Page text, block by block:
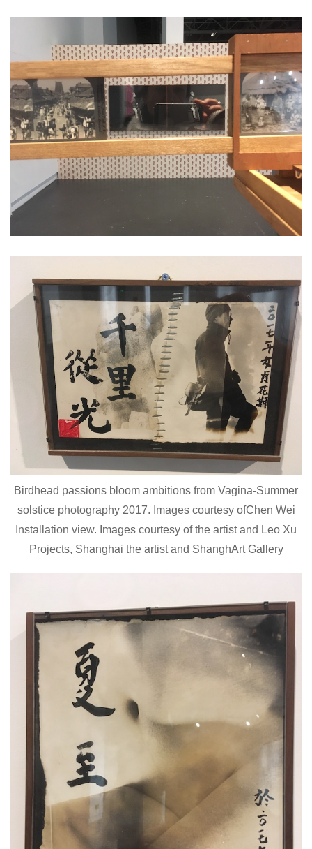
Birdhead passions bloom ambitions from Vagina-Summer
solstice photography 2017. Images courtesy ofChen Wei
Installation view. Images courtesy of the artist and Leo Xu
Projects, Shanghai the artist and ShanghArt Gallery